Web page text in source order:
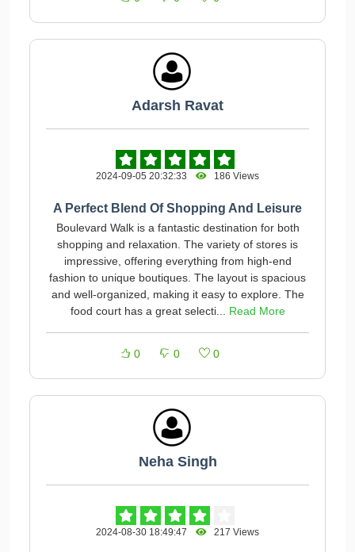
Adarsh Ravat
2024-09-05 20:32:33 186 Views
A Perfect Blend Of Shopping And Leisure
Boulevard Walk is a fantastic destination for both
shopping and relaxation. The variety of stores is
impressive, offering everything from high-end
fashion to unique boutiques. The layout is spacious
and well-organized, making it easy to explore. The
food court has a great selecti... Read More
0 0 0
Neha Singh
2024-08-30 18:49:47 217 Views